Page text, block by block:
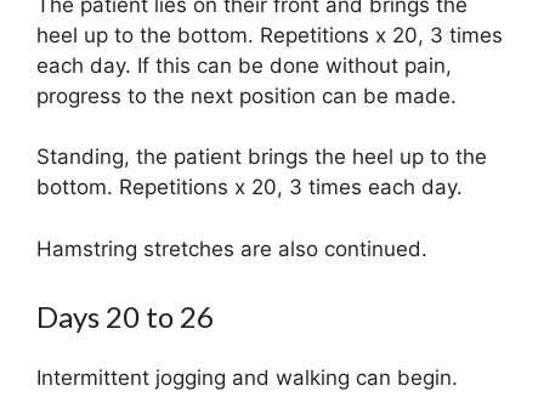
heel up to the bottom. Repetitions x 20, 3 times
each day. If this can be done without pain,
progress to the next position can be made.
Standing, the patient brings the heel up to the
bottom. Repetitions x 20, 3 times each day.
Hamstring stretches are also continued.
Days 20 to 26
Intermittent jogging and walking can begin.